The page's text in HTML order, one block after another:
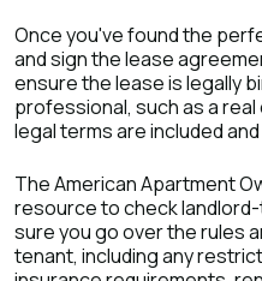
Once you've found the
and sign the lease
ensure the lease is legally
professional, such as a
legal terms are included
The American Apartment
resource to check
sure you go over the rules
tenant, including any